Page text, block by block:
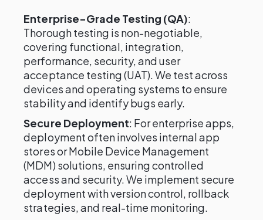
Enterprise-Grade Testing (QA):
Thorough testing is non-negotiable,
covering functional, integration,
performance, security, and user
acceptance testing (UAT). We test across
devices and operating systems to ensure
stability and identify bugs early.
Secure Deployment: For enterprise apps,
deployment often involves internal app
stores or Mobile Device Management
(MDM) solutions, ensuring controlled
access and security. We implement secure
deployment with version control, rollback
strategies, and real-time monitoring.